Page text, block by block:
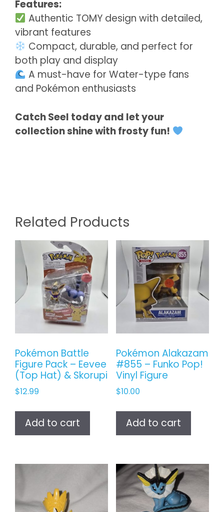
Features:
Authentic TOMY design with detailed,
vibrant features
Compact, durable, and perfect for
both play and display
A must-have for Water-type fans
and Pokémon enthusiasts
Catch Seel today and let your
collection shine with frosty fun!
Related Products
Pokémon Battle
Figure Pack – Eevee
(Top Hat) & Skorupi
$12.99
Add to cart
Pokémon Alakazam
#855 – Funko Pop!
Vinyl Figure
$10.00
Add to cart